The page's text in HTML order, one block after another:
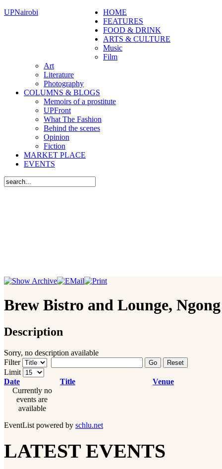
UPNairobi
HOME
FEATURES
FOOD & DRINK
ARTS & CULTURE
Music
Film
Art
Literature
Photography
COLUMNS & BLOGS
Memoirs of a prostitute
UPFront
What The Fashion
Behind the scenes
Opinion
Fiction
MARKET PLACE
EVENTS
Brew Bistro and Lounge,
Description
Sorry, no description available
Filter
Go Reset
Limit
Date
Title
Venue
Currently no
events are
available
EventList powered by schlu.net
LATEST EVENTS